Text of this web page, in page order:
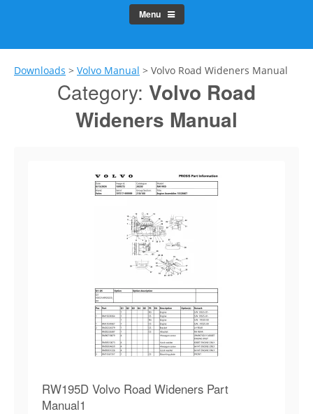
Menu
Downloads > Volvo Manual > Volvo Road Wideners Manual
Category: Volvo Road
Wideners Manual
RW195D Volvo Road Wideners Part
Manual1